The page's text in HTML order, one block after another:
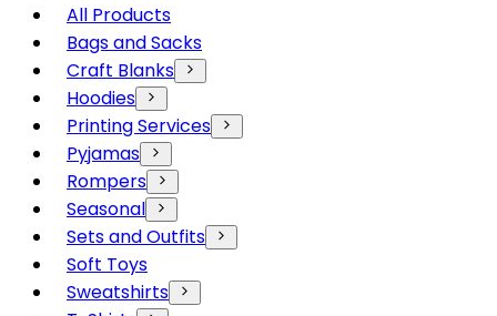
All Products
Bags and Sacks
Craft Blanks
Hoodies
Printing Services
Pyjamas
Rompers
Seasonal
Sets and Outfits
Soft Toys
Sweatshirts